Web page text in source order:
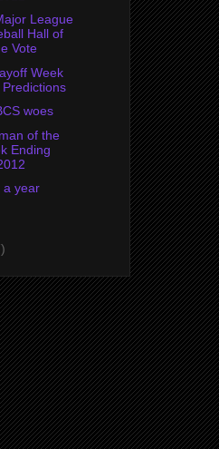
League
Hall of
Vote
Week
woes
of the
Ending
a year